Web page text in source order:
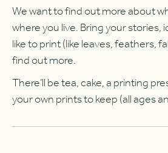
We want to find out more about
where you live. Bring your stories,
like to print (like leaves, feathers,
find out more.
There’ll be tea, cake, a printing
your own prints to keep (all ages